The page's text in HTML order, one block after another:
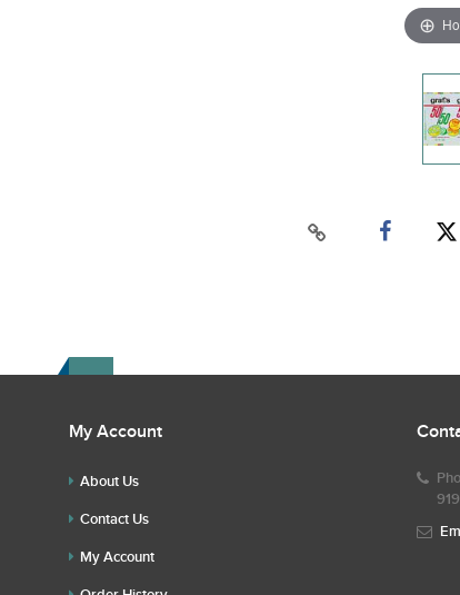
My Account
About Us
Contact Us
My Account